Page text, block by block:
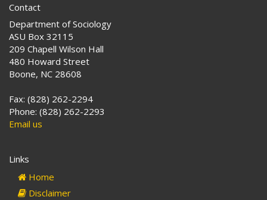
Contact
Department of Sociology
ASU Box 32115
209 Chapell Wilson Hall
480 Howard Street
Boone, NC 28608
Fax: (828) 262-2294
Phone: (828) 262-2293
Email us
Links
Home
Disclaimer